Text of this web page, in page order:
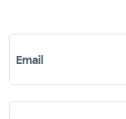
Email